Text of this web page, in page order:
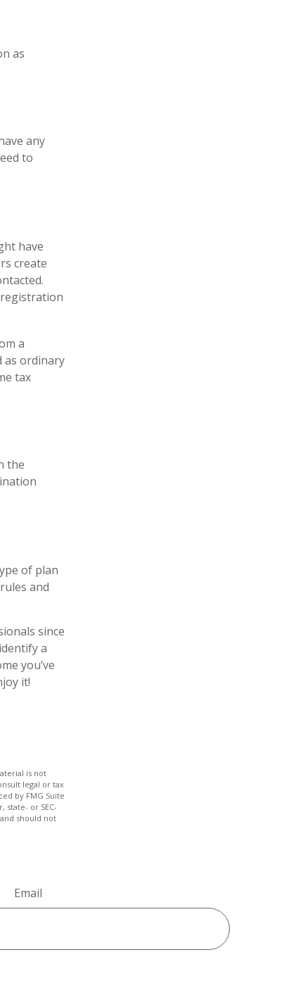
as
any
to
have
create
a
as ordinary
tax
the
of plan
and
since
a
you’ve
it!
is not
legal or tax
by FMG Suite
or SEC-
should not
Email